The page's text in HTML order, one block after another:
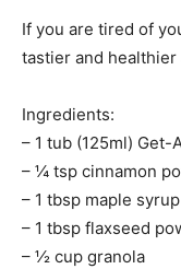
If you are tired of
tastier and
Ingredients:
– 1 tub (125ml) Get-
– ¼ tsp cinnamon
– 1 tbsp maple
– 1 tbsp flaxseed
– ½ cup granola